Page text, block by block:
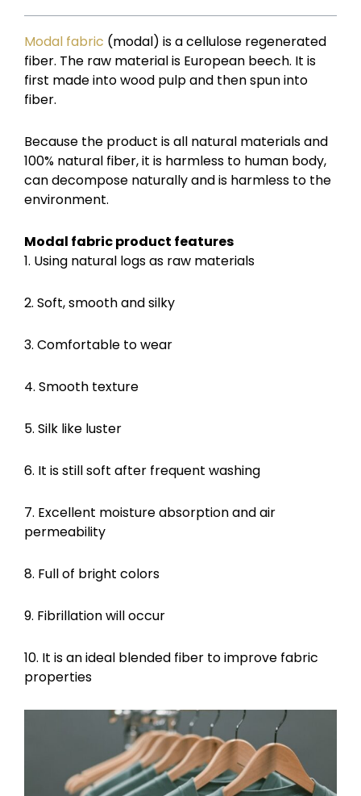
Modal fabric (modal) is a cellulose regenerated
fiber. The raw material is European beech. It is
first made into wood pulp and then spun into
fiber.
Because the product is all natural materials and
100% natural fiber, it is harmless to human body,
can decompose naturally and is harmless to the
environment.
Modal fabric product features
1. Using natural logs as raw materials
2. Soft, smooth and silky
3. Comfortable to wear
4. Smooth texture
5. Silk like luster
6. It is still soft after frequent washing
7. Excellent moisture absorption and air
permeability
8. Full of bright colors
9. Fibrillation will occur
10. It is an ideal blended fiber to improve fabric
properties